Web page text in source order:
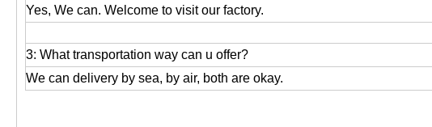
Yes, We can. Welcome to visit our factory.
3: What transportation way can u offer?
We can delivery by sea, by air, both are okay.